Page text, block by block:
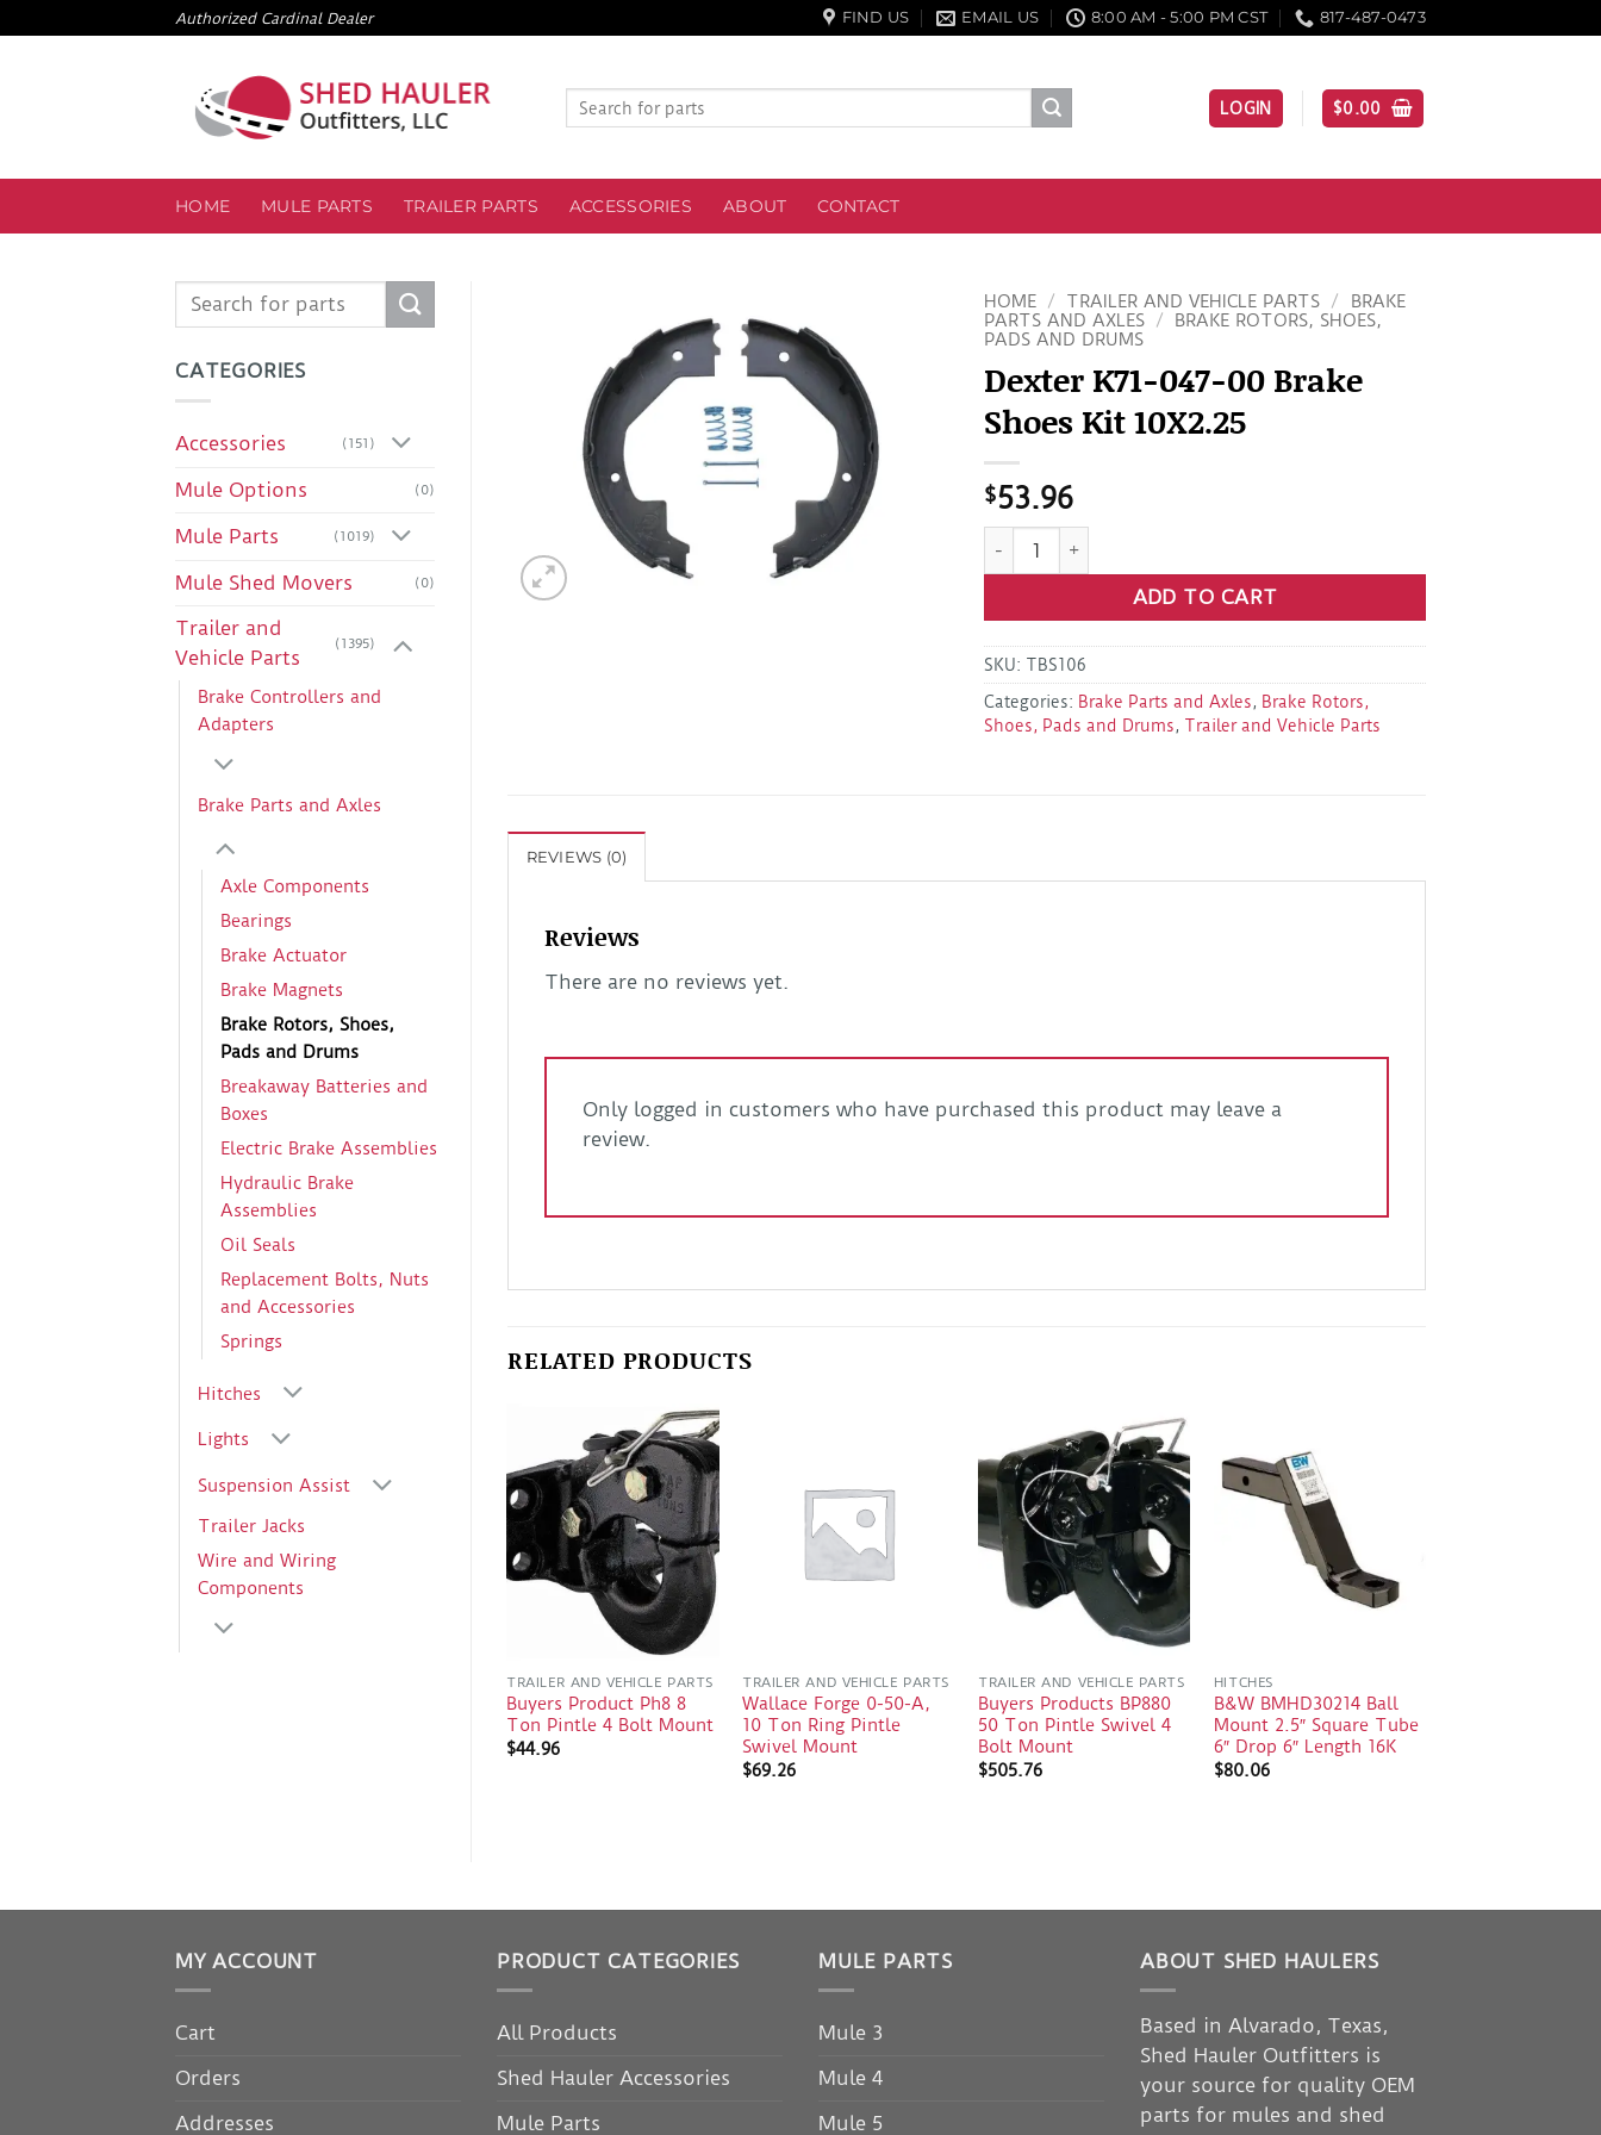
to
Authorized Cardinal Dealer FIND US EMAIL US 8:00 AM - 5:00 PM CST 817-487-0473
Search
LOGIN $0.00
HOME MULE PARTS TRAILER PARTS ACCESSORIES ABOUT CONTACT
Search
CATEGORIES
Accessories (151)
Mule Options (0)
Mule Parts (1019)
Mule Shed Movers (0)
Trailer and
Vehicle Parts
(1395)
Brake Controllers and
Adapters
Brake Parts and Axles
Axle Components
Bearings
Brake Actuator
Brake Magnets
Brake Rotors, Shoes,
Pads and Drums
Breakaway Batteries and
Boxes
Electric Brake Assemblies
Hydraulic Brake
Assemblies
Oil Seals
Replacement Bolts, Nuts
and Accessories
Springs
Hitches
Lights
Suspension Assist
Trailer Jacks
Wire and Wiring
Components
HOME / TRAILER AND VEHICLE PARTS /
BRAKE
PARTS AND AXLES /
BRAKE ROTORS, SHOES,
PADS AND DRUMS
Dexter K71-047-00 Brake
Shoes Kit 10X2.25
$53.96
Dexter K71-047-00 Brake Shoes Kit 10X2.25 quantity
ADD TO CART
SKU: TBS106
Categories: Brake Parts and Axles, Brake Rotors,
Shoes, Pads and Drums, Trailer and Vehicle Parts
REVIEWS (0)
Reviews
There are no reviews yet.
Only logged in customers who have purchased this product may leave a
review.
RELATED PRODUCTS
TRAILER AND VEHICLE PARTS
Buyers Product Ph8 8
Ton Pintle 4 Bolt Mount
$44.96
TRAILER AND VEHICLE PARTS
Wallace Forge 0-50-A,
10 Ton Ring Pintle
Swivel Mount
$69.26
TRAILER AND VEHICLE PARTS
Buyers Products BP880
50 Ton Pintle Swivel 4
Bolt Mount
$505.76
HITCHES
B&W BMHD30214 Ball
Mount 2.5″ Square Tube
6″ Drop 6″ Length 16K
$80.06
MY ACCOUNT
Cart
Orders
Addresses
PRODUCT CATEGORIES
All Products
Shed Hauler Accessories
Mule Parts
MULE PARTS
Mule 3
Mule 4
Mule 5
ABOUT SHED HAULERS
Based in Alvarado, Texas,
Shed Hauler Outfitters is
your source for quality OEM
parts for mules and shed